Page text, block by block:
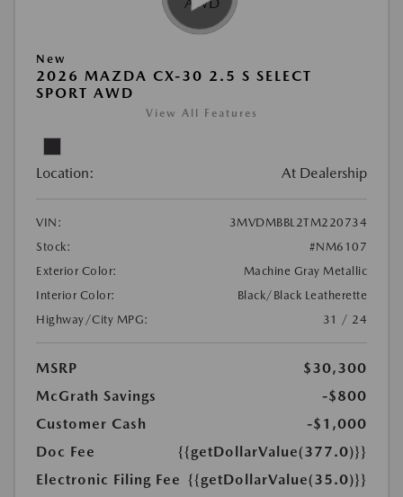
New
2026 MAZDA CX-30 2.5 S SELECT
SPORT AWD
View All Features
Location: At Dealership
VIN:
3MVDMBBL2TM220734
Stock:
#NM6107
Exterior Color:
Machine Gray Metallic
Interior Color:
Black/Black Leatherette
Highway/City MPG:
31 / 24
MSRP
$30,300
McGrath Savings
-$800
Customer Cash
-$1,000
Doc Fee
{{getDollarValue(377.0)}}
Electronic Filing Fee {{getDollarValue(35.0)}}